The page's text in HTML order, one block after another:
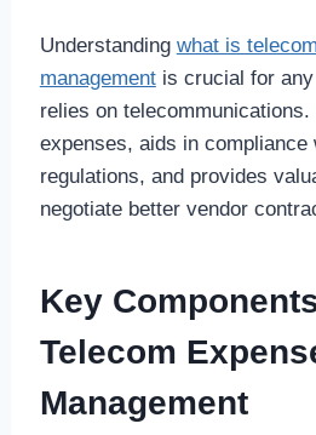
Understanding what is
managementis crucial for any
relies on
expenses, aids in compliance
regulations, and provides
negotiate better vendor
Key
Telecom
Management